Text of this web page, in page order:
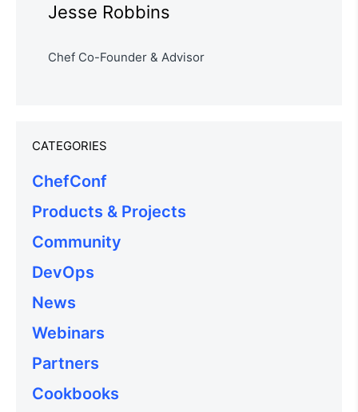
Jesse Robbins
Chef Co-Founder & Advisor
CATEGORIES
ChefConf
Products & Projects
Community
DevOps
News
Webinars
Partners
Cookbooks